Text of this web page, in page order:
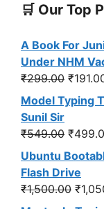
🛒 Our Top
A Book For
Under NHM
₹299.00
price
was:
₹
Model Typing
Sunil Sir
₹549.00
price
was:
₹
Ubuntu
Flash Drive
₹1,500.00
price
₹